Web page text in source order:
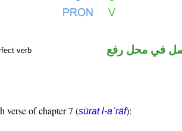
verb
في محل رفع
verse of chapter 7 (sūrat l-aʿrāf):